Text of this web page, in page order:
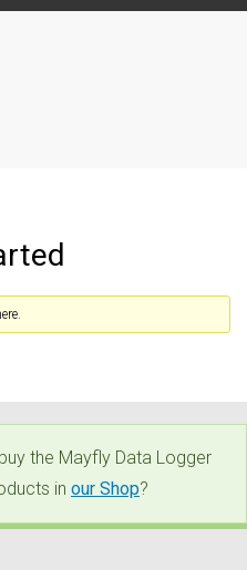
the Mayfly Data Logger
in our Shop?